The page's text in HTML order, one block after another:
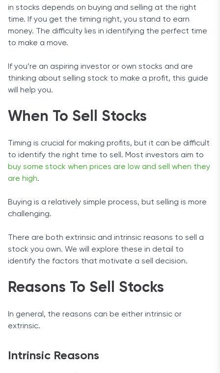
in stocks depends on buying and selling at the right
time. If you get the timing right, you stand to earn
money. The difficulty lies in identifying the perfect time
to make a move.
If you’re an aspiring investor or own stocks and are
thinking about selling stock to make a profit, this guide
will help you.
When To Sell Stocks
Timing is crucial for making profits, but it can be difficult
to identify the right time to sell. Most investors aim to
buy some stock when prices are low and sell when they
are high.
Buying is a relatively simple process, but selling is more
challenging.
There are both extrinsic and intrinsic reasons to sell a
stock you own. We will explore these in detail to
identify the factors that motivate a sell decision.
Reasons To Sell Stocks
In general, the reasons can be either intrinsic or
extrinsic.
Intrinsic Reasons